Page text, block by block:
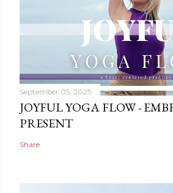
September 05, 2025
JOYFUL YOGA FLOW -
PRESENT
Share